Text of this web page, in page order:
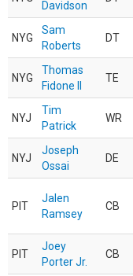
Davidson
NYG
Sam
Roberts
DT
NYG
Thomas
Fidone II
TE
NYJ
Tim
Patrick
WR
NYJ
Joseph
Ossai
DE
PIT
Jalen
Ramsey
CB
PIT
Joey
Porter Jr.
CB